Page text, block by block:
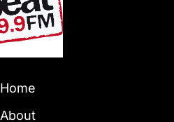
Home
About